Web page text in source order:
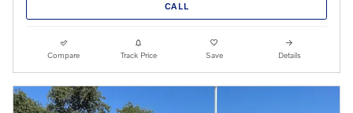
CALL
Compare Track Price Save Details